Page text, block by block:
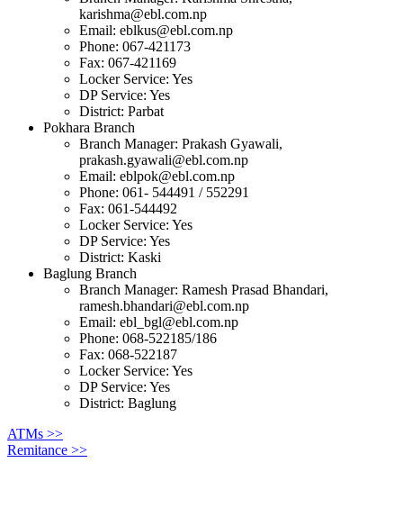
karishma@ebl.com.np
Email: eblkus@ebl.com.np
Phone: 067-421173
Fax: 067-421169
Locker Service: Yes
DP Service: Yes
District: Parbat
Pokhara Branch
Branch Manager: Prakash Gyawali,
prakash.gyawali@ebl.com.np
Email: eblpok@ebl.com.np
Phone: 061- 544491 / 552291
Fax: 061-544492
Locker Service: Yes
DP Service: Yes
District: Kaski
Baglung Branch
Branch Manager: Ramesh Prasad Bhandari,
ramesh.bhandari@ebl.com.np
Email: ebl_bgl@ebl.com.np
Phone: 068-522185/186
Fax: 068-522187
Locker Service: Yes
DP Service: Yes
District: Baglung
ATMs >>
Remitance >>